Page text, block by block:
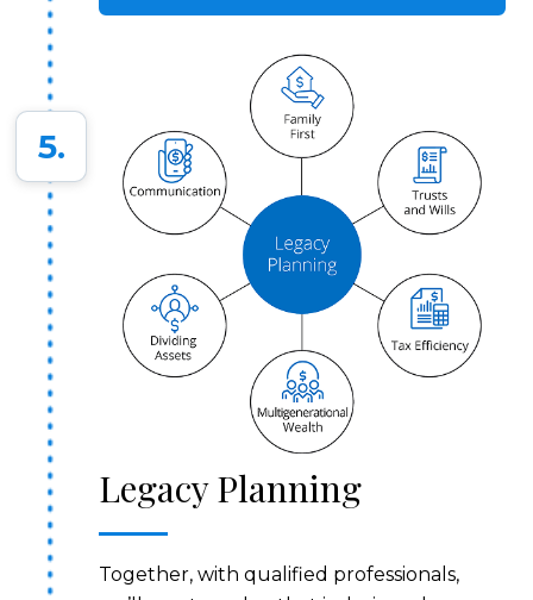
Legacy Planning
Together, with qualified professionals,
5.